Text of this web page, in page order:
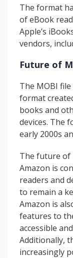
The format
of eBook
Apple’s
vendors,
Future of
The MOBI
format
books and
devices. The
early 2000s
The future of
Amazon is
readers and
to remain a
Amazon is
features to
accessible
Additionally,
increasingly